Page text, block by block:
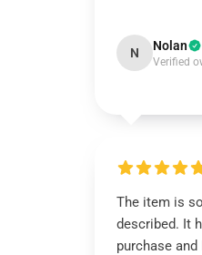
N Nolan
Verified
The item is
described. It
purchase and